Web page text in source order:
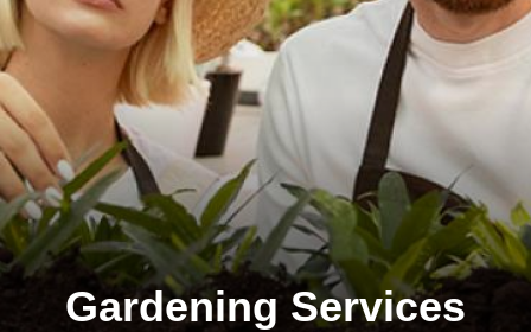
Gardening Services